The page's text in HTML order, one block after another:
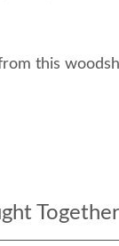
this
Together